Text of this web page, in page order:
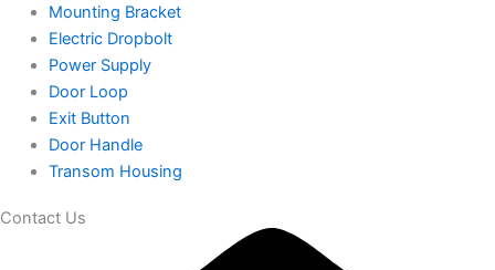
Mounting Bracket
Electric Dropbolt
Power Supply
Door Loop
Exit Button
Door Handle
Transom Housing
Contact Us